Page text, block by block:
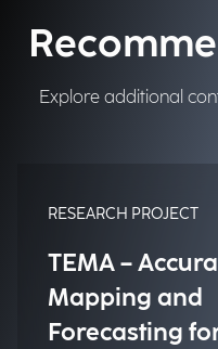
Explore additional
RESEARCH PROJECT
TEMA –
Mapping and
Forecasting